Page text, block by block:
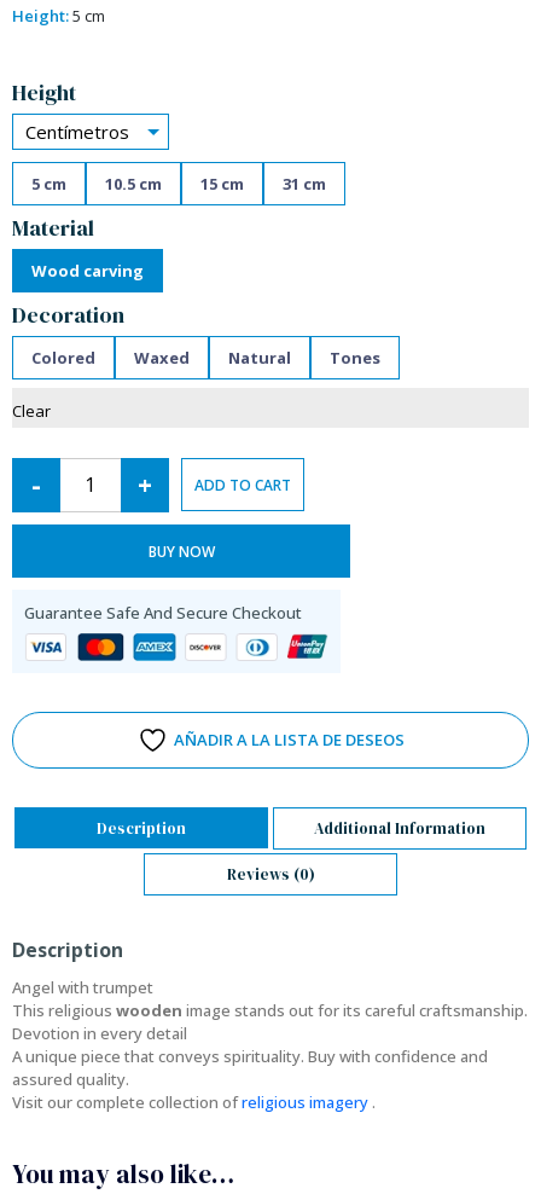
Height:5 cm
Height
Centímetros
5 cm 10.5 cm 15 cm 31 cm
Material
Wood carving
Decoration
Colored Waxed Natural Tones
Clear
- + ADD TO CART
BUY NOW
Guarantee Safe And Secure Checkout
AÑADIR A LA LISTA DE DESEOS
Description Additional Information
Reviews (0)
Description
Angel with trumpet
This religious wooden image stands out for its careful craftsmanship.
Devotion in every detail
A unique piece that conveys spirituality. Buy with confidence and
assured quality.
Visit our complete collection ofreligious imagery .
You may also like…